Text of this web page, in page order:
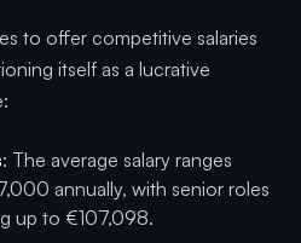
to offer competitive salaries
itself as a lucrative
: The average salary ranges
annually, with senior roles
up to €107,098.